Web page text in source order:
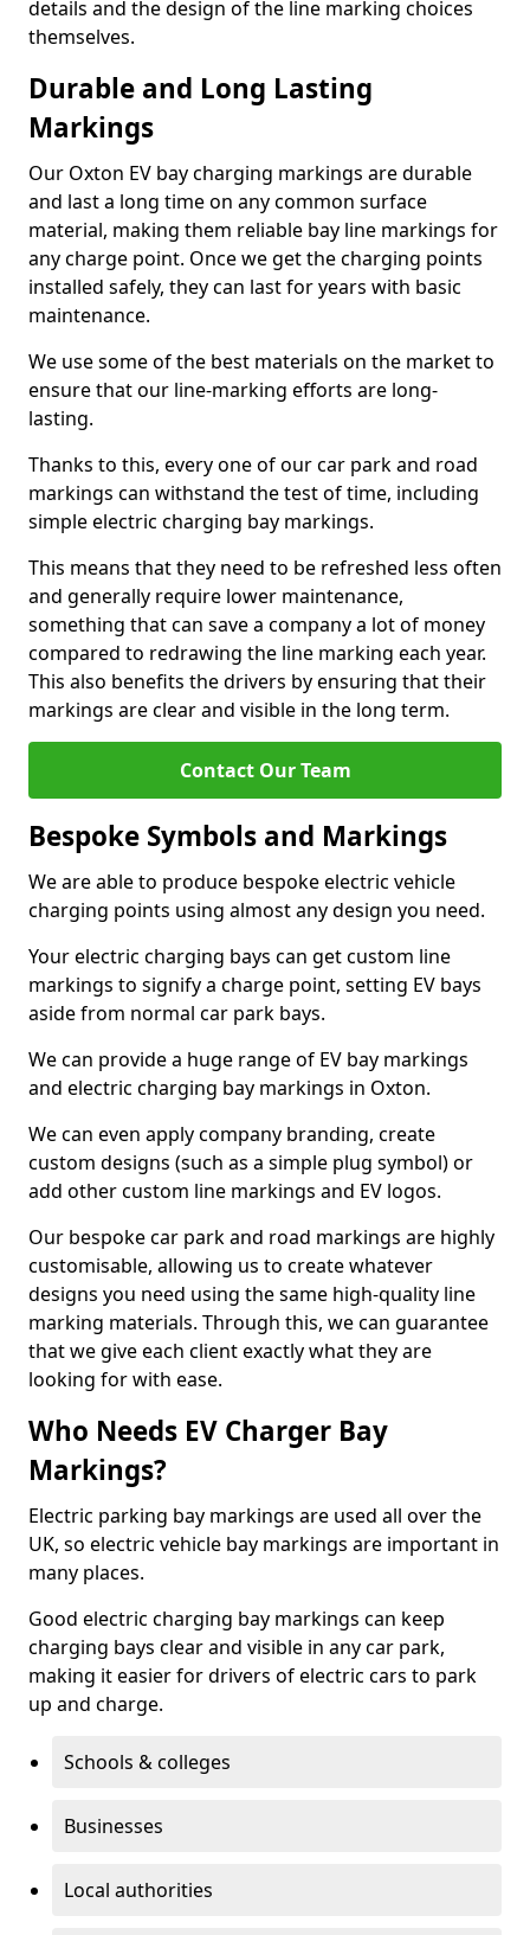
details and the design of the line marking choices
themselves.
Durable and Long Lasting
Markings
Our Oxton EV bay charging markings are durable
and last a long time on any common surface
material, making them reliable bay line markings for
any charge point. Once we get the charging points
installed safely, they can last for years with basic
maintenance.
We use some of the best materials on the market to
ensure that our line-marking efforts are long-
lasting.
Thanks to this, every one of our car park and road
markings can withstand the test of time, including
simple electric charging bay markings.
This means that they need to be refreshed less often
and generally require lower maintenance,
something that can save a company a lot of money
compared to redrawing the line marking each year.
This also benefits the drivers by ensuring that their
markings are clear and visible in the long term.
Contact Our Team
Bespoke Symbols and Markings
We are able to produce bespoke electric vehicle
charging points using almost any design you need.
Your electric charging bays can get custom line
markings to signify a charge point, setting EV bays
aside from normal car park bays.
We can provide a huge range of EV bay markings
and electric charging bay markings in Oxton.
We can even apply company branding, create
custom designs (such as a simple plug symbol) or
add other custom line markings and EV logos.
Our bespoke car park and road markings are highly
customisable, allowing us to create whatever
designs you need using the same high-quality line
marking materials. Through this, we can guarantee
that we give each client exactly what they are
looking for with ease.
Who Needs EV Charger Bay
Markings?
Electric parking bay markings are used all over the
UK, so electric vehicle bay markings are important in
many places.
Good electric charging bay markings can keep
charging bays clear and visible in any car park,
making it easier for drivers of electric cars to park
up and charge.
Schools & colleges
Businesses
Local authorities